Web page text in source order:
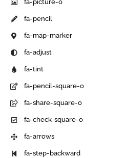
fa-picture-o
fa-pencil
fa-map-marker
fa-adjust
fa-tint
fa-pencil-square-o
fa-share-square-o
fa-check-square-o
fa-arrows
fa-step-backward